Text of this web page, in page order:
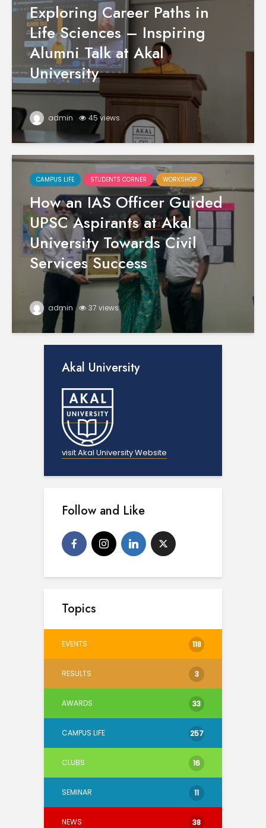
Exploring Career Paths in
Life Sciences – Inspiring
Alumni Talk at Akal
University
admin 45 views
CAMPUS LIFE STUDENTS CORNER WORKSHOP
How an IAS Officer Guided
UPSC Aspirants at Akal
University Towards Civil
Services Success
admin 37 views
Akal University
visit Akal University Website
Follow and Like
Topics
EVENTS 118
RESULTS 3
AWARDS 33
CAMPUS LIFE 257
CLUBS 16
SEMINAR 11
NEWS 38